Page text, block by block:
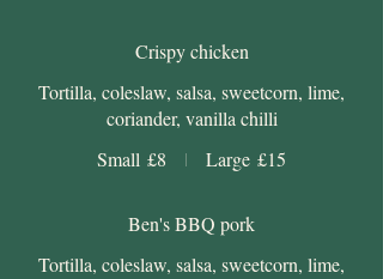
Crispy chicken
Tortilla, coleslaw, salsa, sweetcorn, lime,
coriander, vanilla chilli
Small £8 Large £15
Ben's BBQ pork
Tortilla, coleslaw, salsa, sweetcorn, lime,